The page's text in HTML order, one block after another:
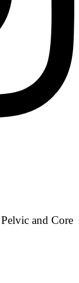
and Core